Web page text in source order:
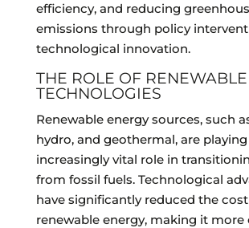
efficiency, and reducing
emissions through policy
technological innovation.
THE ROLE OF
TECHNOLOGIES
Renewable energy sources, such
hydro, and geothermal, are playing
increasingly vital role in
from fossil fuels. Technological
have significantly reduced the
renewable energy, making it